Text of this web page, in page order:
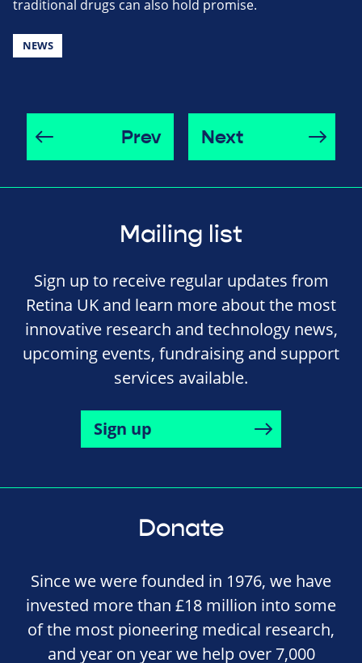
traditional drugs can also hold promise.
NEWS
Prev Next
Mailing list
Sign up to receive regular updates from
Retina UK and learn more about the most
innovative research and technology news,
upcoming events, fundraising and support
services available.
Sign up
Donate
Since we were founded in 1976, we have
invested more than £18 million into some
of the most pioneering medical research,
and year on year we help over 7,000